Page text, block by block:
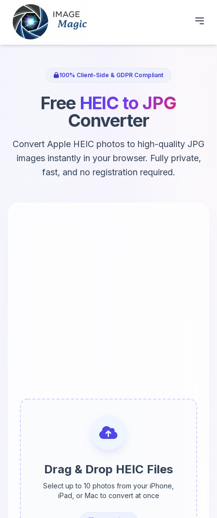
100% Client-Side & GDPR Compliant
Free HEIC to JPG
Converter
Convert Apple HEIC photos to high-quality JPG
images instantly in your browser. Fully private,
fast, and no registration required.
Drag & Drop HEIC Files
Select up to 10 photos from your iPhone,
iPad, or Mac to convert at once